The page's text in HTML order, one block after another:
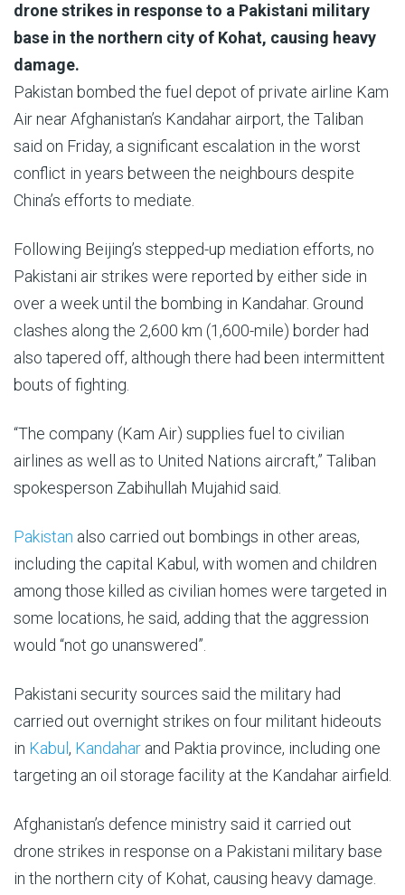
drone strikes in response to a Pakistani military
base in the northern city of Kohat, causing heavy
damage.
Pakistan bombed the fuel depot of private airline Kam
Air near Afghanistan’s Kandahar airport, the Taliban
said on Friday, a significant escalation in the worst
conflict in years between the neighbours despite
China’s efforts to mediate.
Following Beijing’s stepped-up mediation efforts, no
Pakistani air strikes were reported by either side in
over a week until the bombing in Kandahar. Ground
clashes along the 2,600 km (1,600-mile) border had
also tapered off, although there had been intermittent
bouts of fighting.
“The company (Kam Air) supplies fuel to civilian
airlines as well as to United Nations aircraft,” Taliban
spokesperson Zabihullah Mujahid said.
Pakistan also carried out bombings in other areas,
including the capital Kabul, with women and children
among those killed as civilian homes were targeted in
some locations, he said, adding that the aggression
would “not go unanswered”.
Pakistani security sources said the military had
carried out overnight strikes on four militant hideouts
in Kabul , Kandahar and Paktia province, including one
targeting an oil storage facility at the Kandahar airfield.
Afghanistan’s defence ministry said it carried out
drone strikes in response on a Pakistani military base
in the northern city of Kohat, causing heavy damage.